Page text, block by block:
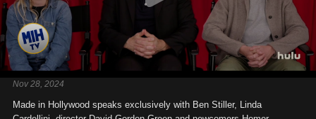
Nov 28, 2024
Made in Hollywood speaks exclusively with Ben Stiller, Linda